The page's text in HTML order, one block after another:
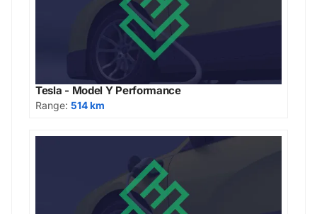
Tesla - Model Y Performance
Range: 514 km